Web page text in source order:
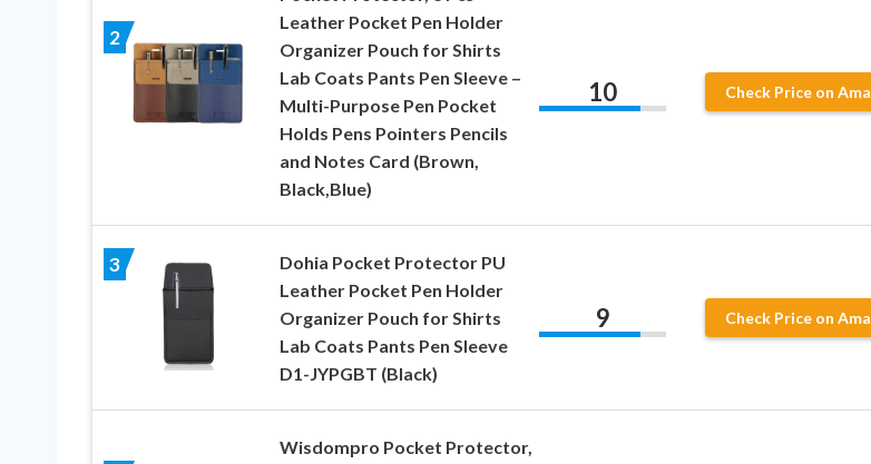
2
Leather Pocket Pen Holder
Organizer Pouch for Shirts
Lab Coats Pants Pen Sleeve –
Multi-Purpose Pen Pocket
Holds Pens Pointers Pencils
and Notes Card (Brown,
Black,Blue)
10 Check Price on
3
Dohia Pocket Protector PU
Leather Pocket Pen Holder
Organizer Pouch for Shirts
Lab Coats Pants Pen Sleeve
D1-JYPGBT (Black)
9 Check Price on
Wisdompro Pocket Protector,